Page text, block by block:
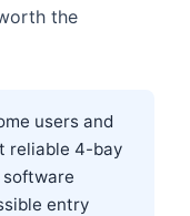
the
users and
reliable 4-bay
software
entry